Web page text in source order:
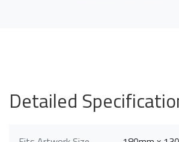
Detailed